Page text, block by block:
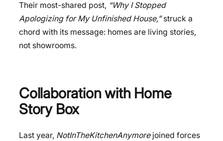
Their most-shared post, “Why I Stopped
Apologizing for My Unfinished House,”struck a
chord with its message: homes are living stories,
not showrooms.
Collaboration with Home
Story Box
Last year, NotInTheKitchenAnymorejoined forces